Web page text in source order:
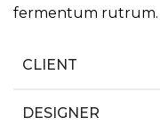
fermentum rutrum.
CLIENT
DESIGNER